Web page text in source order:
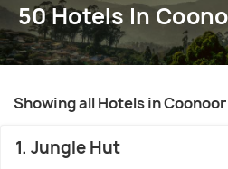
50 Hotels In
Showing all Hotels in Coonoor
1. Jungle Hut